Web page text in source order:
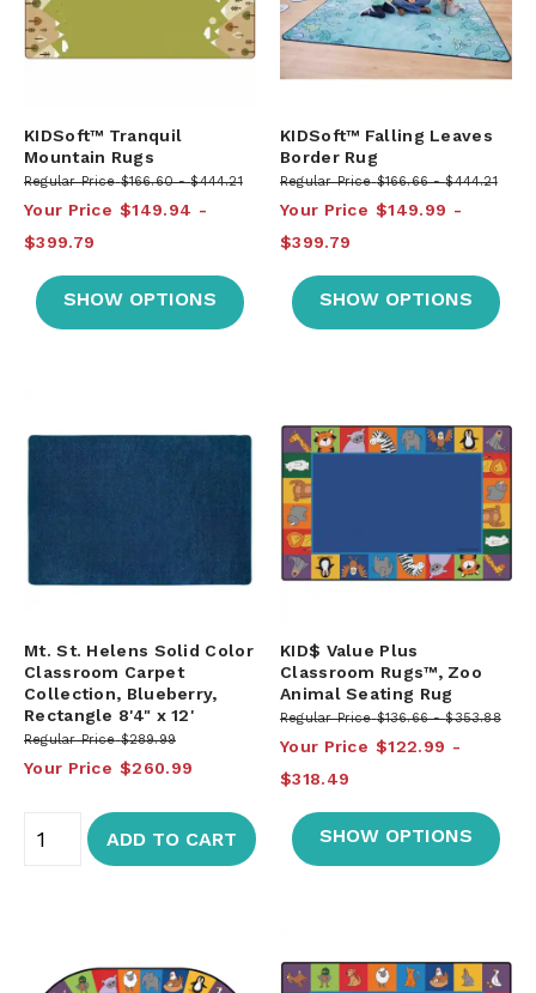
KIDSoft™ Tranquil
Mountain Rugs
Regular Price $166.60 $444.21
Your Price $149.94
$399.79
SHOW OPTIONS
KIDSoft™ Falling Leaves
Border Rug
Regular Price $166.66 $444.21
Your Price $149.99
$399.79
SHOW OPTIONS
Mt. St. Helens Solid Color
Classroom Carpet
Collection, Blueberry,
Rectangle 8'4" x 12'
Regular Price $289.99
Your Price $260.99
ADD TO CART
KID$ Value Plus
Classroom Rugs™, Zoo
Animal Seating Rug
Regular Price $136.66 $353.88
Your Price $122.99
$318.49
SHOW OPTIONS